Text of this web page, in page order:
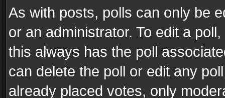
As with posts, polls can only be
or an administrator. To edit a
this always has the poll
can delete the poll or edit any
already placed votes, only